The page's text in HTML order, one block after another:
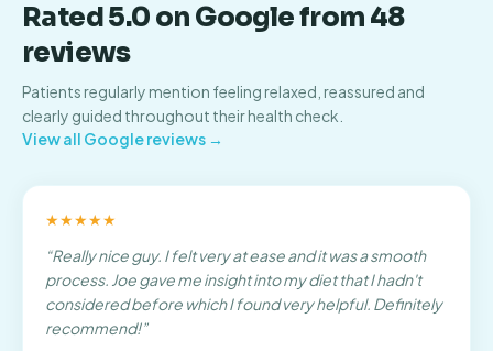
Rated 5.0 on Google from 48
reviews
Patients regularly mention feeling relaxed, reassured and
clearly guided throughout their health check.
View all Google reviews →
★★★★★
“Really nice guy. I felt very at ease and it was a smooth
process. Joe gave me insight into my diet that I hadn't
considered before which I found very helpful. Definitely
recommend!”